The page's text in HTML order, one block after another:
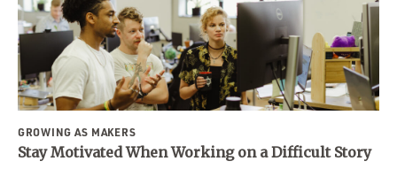
GROWING AS MAKERS
Stay Motivated When Working on a Difficult Story